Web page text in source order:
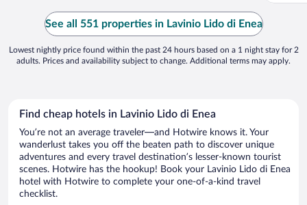
See all 551 properties in Lavinio Lido di Enea
Lowest nightly price found within the past 24 hours based on a 1 night stay for 2
adults. Prices and availability subject to change. Additional terms may apply.
Find cheap hotels in Lavinio Lido di Enea
You’re not an average traveler—and Hotwire knows it. Your
wanderlust takes you off the beaten path to discover unique
adventures and every travel destination’s lesser-known tourist
scenes. Hotwire has the hookup! Book your Lavinio Lido di Enea
hotel with Hotwire to complete your one-of-a-kind travel
checklist.